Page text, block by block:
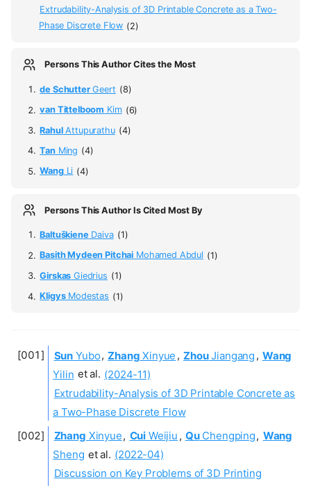
Extrudability-Analysis of 3D Printable Concrete as a Two-
Phase Discrete Flow (2)
Persons This Author Cites the Most
de SchutterGeert (8)
van Tittelboom Kim (6)
RahulAttupurathu (4)
TanMing (4)
WangLi (4)
Persons This Author Is Cited Most By
BaltuškieneDaiva (1)
Basith Mydeen Pitchai Mohamed Abdul (1)
Girskas Giedrius (1)
KligysModestas (1)
Sun Yubo, Zhang Xinyue , ZhouJiangang , Wang
Yilin et al. (2024-11)
Extrudability-Analysis of 3D Printable Concrete as
a Two-Phase Discrete Flow
Zhang Xinyue, Cui Weijiu , QuChengping, Wang
Sheng et al. (2022-04)
Discussion on Key Problems of 3D Printing